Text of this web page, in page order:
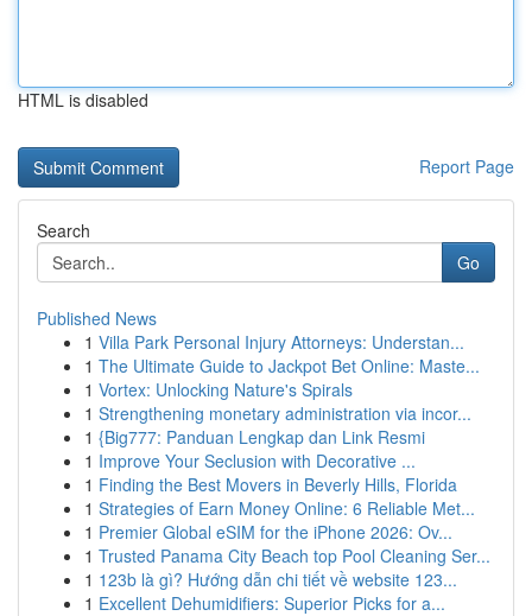
HTML is disabled
Report Page
Search
Go
Published News
1 Villa Park Personal Injury Attorneys: Understan...
1 The Ultimate Guide to Jackpot Bet Online: Maste...
1 Vortex: Unlocking Nature's Spirals
1 Strengthening monetary administration via incor...
1 {Big777: Panduan Lengkap dan Link Resmi
1 Improve Your Seclusion with Decorative ...
1 Finding the Best Movers in Beverly Hills, Florida
1 Strategies of Earn Money Online: 6 Reliable Met...
1 Premier Global eSIM for the iPhone 2026: Ov...
1 Trusted Panama City Beach top Pool Cleaning Ser...
1 123b là gì? Hướng dẫn chi tiết về website 123...
1 Excellent Dehumidifiers: Superior Picks for a...